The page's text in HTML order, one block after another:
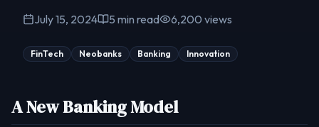
July 15, 2024 5 min read 6,200 views
FinTech Neobanks Banking Innovation
A New Banking Model